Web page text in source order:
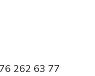
262 63 77